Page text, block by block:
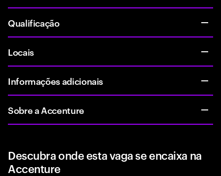
Qualificação
Locais
Informações adicionais
Sobre a Accenture
Descubra onde esta vaga se encaixa na
Accenture